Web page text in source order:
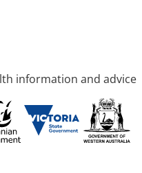
information and advice